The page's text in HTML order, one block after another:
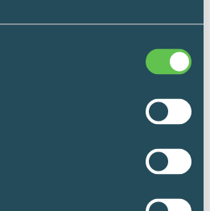
Most nurses and
tell you that in one
need a formal study to start
of storage in your own